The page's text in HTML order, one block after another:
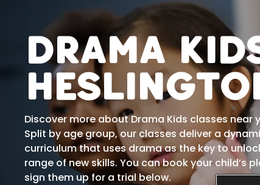
Drama
Discover more about Drama Kids classes near
Split by age group, our classes deliver a
curriculum that uses drama as the key to
range of new skills. You can book your child’s
sign them up for a trial below.